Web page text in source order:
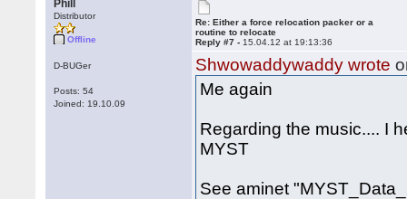
Phill
Distributor
Offline
D-BUGer
Posts: 54
Joined: 19.10.09
Re: Either a force relocation packer or a
routine to relocate
Reply #7 - 15.04.12 at 19:13:36
Shwowaddywaddy wrote
Me again
Regarding the music.... I
MYST
See aminet